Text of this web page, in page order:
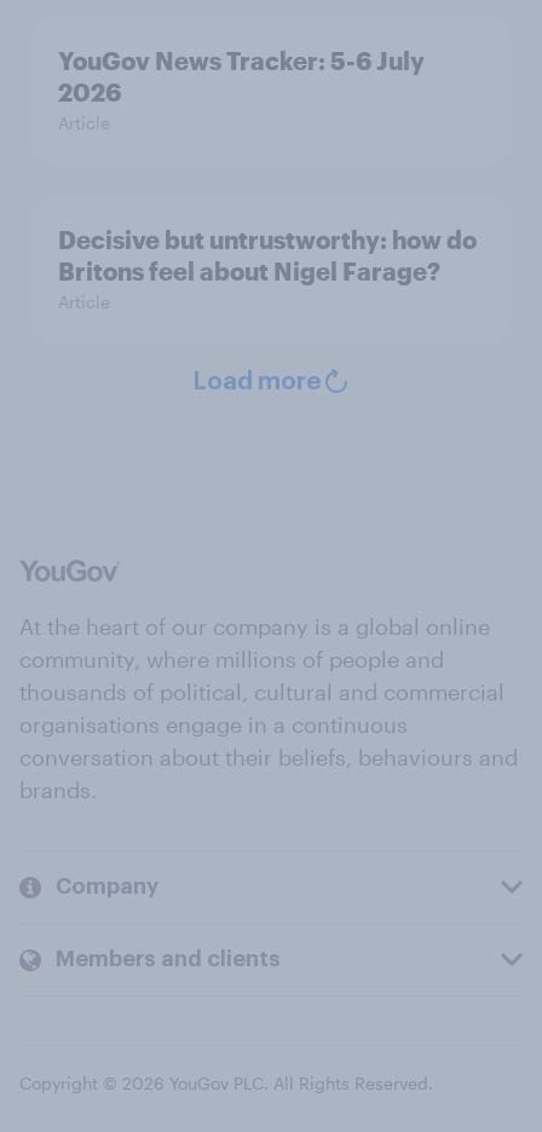
YouGov News Tracker: 5-6 July
2026
Article
Decisive but untrustworthy: how do
Britons feel about Nigel Farage?
Article
Load more
At the heart of our company is a global online
community, where millions of people and
thousands of political, cultural and commercial
organisations engage in a continuous
conversation about their beliefs, behaviours and
brands.
Company
Members and clients
Copyright © 2026 YouGov PLC. All Rights Reserved.